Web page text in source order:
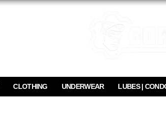
CLOTHING UNDERWEAR LUBES |